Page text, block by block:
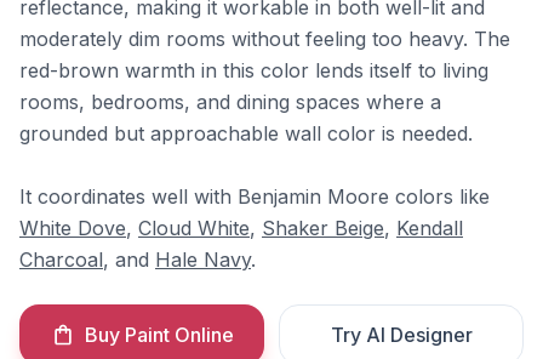
reflectance, making it workable in both well-lit and
moderately dim rooms without feeling too heavy. The
red-brown warmth in this color lends itself to living
rooms, bedrooms, and dining spaces where a
grounded but approachable wall color is needed.
It coordinates well with Benjamin Moore colors like
White Dove, Cloud White, Shaker Beige, Kendall
Charcoal, and Hale Navy.
Buy Paint Online Try AI Designer